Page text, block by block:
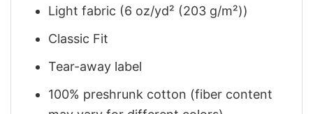
Light fabric (6 oz/yd² (203 g/m²))
Classic Fit
Tear-away label
100% preshrunk cotton (fiber content